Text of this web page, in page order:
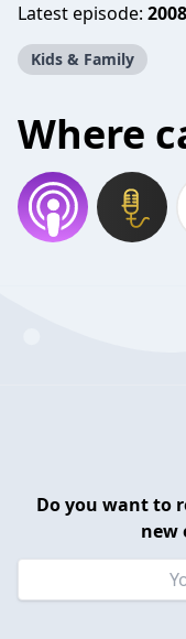
Latest episode:
Kids & Family
Where
Do you want to
new